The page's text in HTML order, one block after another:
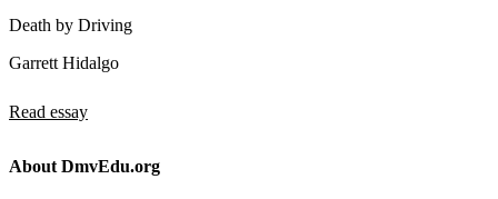
Death by Driving
Garrett Hidalgo
Read essay
About DmvEdu.org